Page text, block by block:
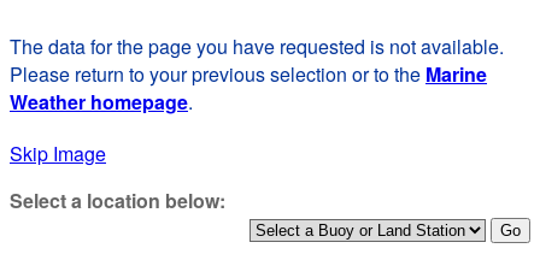
The data for the page you have requested is not available.
Please return to your previous selection or to the Marine
Weather homepage.
Skip Image
Select a location below: